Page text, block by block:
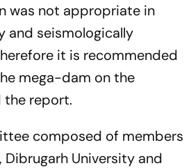
was not appropriate in
and seismologically
it is recommended
mega-dam on the
the report.
composed of members
Dibrugarh University and